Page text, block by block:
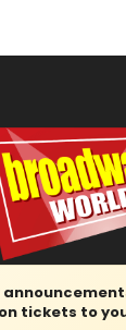
tickets to